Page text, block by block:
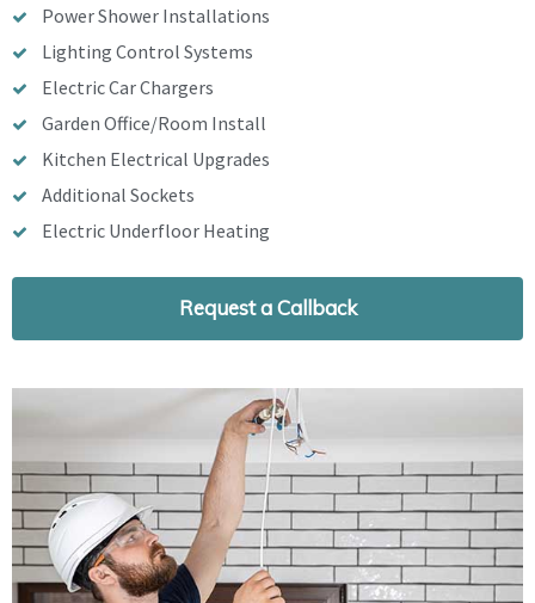
Power Shower Installations
Lighting Control Systems
Electric Car Chargers
Garden Office/Room Install
Kitchen Electrical Upgrades
Additional Sockets
Electric Underfloor Heating
Request a Callback